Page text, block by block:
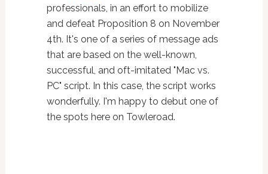
professionals, in an effort to mobilize
and defeat Proposition 8 on November
4th. It's one of a series of message ads
that are based on the well-known,
successful, and oft-imitated "Mac vs.
PC" script. In this case, the script works
wonderfully. I'm happy to debut one of
the spots here on Towleroad.